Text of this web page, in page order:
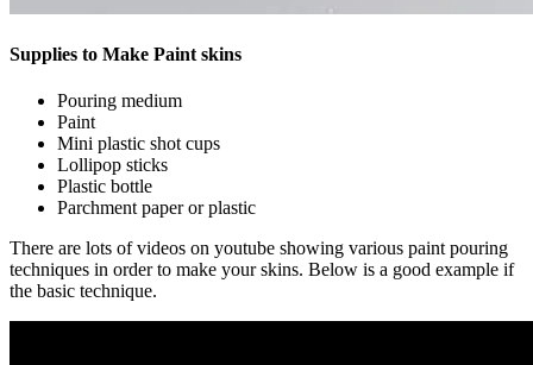
Supplies to Make Paint skins
Pouring medium
Paint
Mini plastic shot cups
Lollipop sticks
Plastic bottle
Parchment paper or plastic
There are lots of videos on youtube showing various paint pouring
techniques in order to make your skins. Below is a good example if
the basic technique.